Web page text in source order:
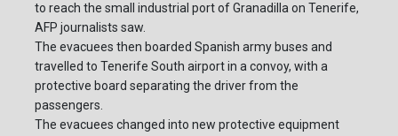
to reach the small industrial port of Granadilla on Tenerife,
AFP journalists saw.
The evacuees then boarded Spanish army buses and
travelled to Tenerife South airport in a convoy, with a
protective board separating the driver from the
passengers.
The evacuees changed into new protective equipment